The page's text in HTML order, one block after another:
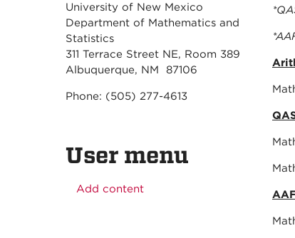
University of New Mexico
Department of Mathematics and
Statistics
311 Terrace Street NE, Room 389
Albuquerque, NM 87106
Phone: (505) 277-4613
User menu
Add content